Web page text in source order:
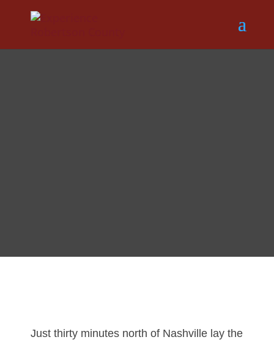
Just thirty minutes north of Nashville lay the